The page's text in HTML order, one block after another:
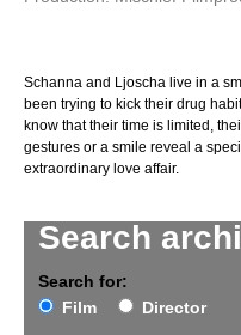
Search
Search for:
Film
Director
Schanna and Ljoscha live in a
been trying to kick their drug
know that their time is limited,
gestures or a smile reveal a
extraordinary love affair.